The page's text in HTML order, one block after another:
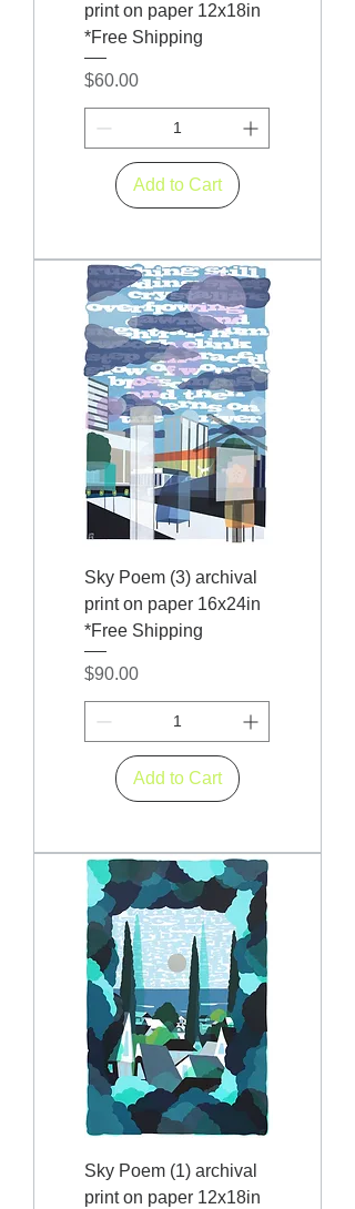
print on paper 12x18in
*Free Shipping
Price
$60.00
Add to Cart
Sky Poem (3) archival
print on paper 16x24in
*Free Shipping
Price
$90.00
Add to Cart
Sky Poem (1) archival
print on paper 12x18in